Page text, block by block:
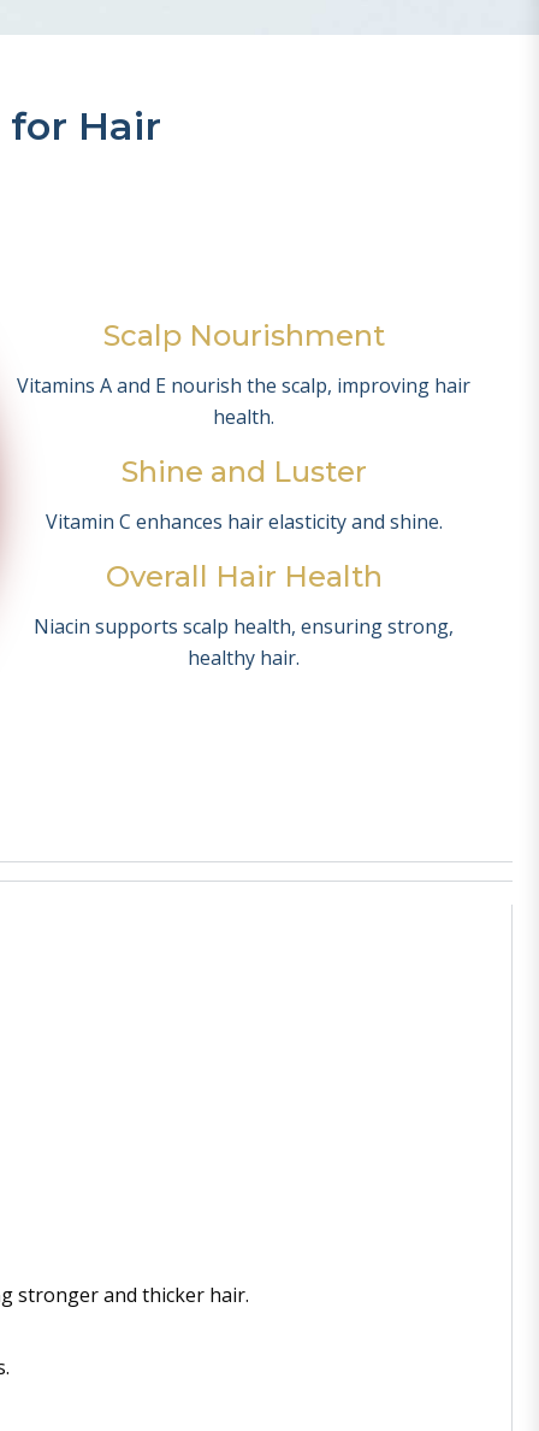
Hair
Scalp Nourishment
Vitamins A and E nourish the scalp, improving hair
health.
Shine and Luster
Vitamin C enhances hair elasticity and shine.
Overall Hair Health
Niacin supports scalp health, ensuring strong,
healthy hair.
stronger and thicker hair.